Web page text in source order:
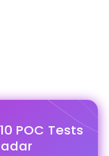
POC Tests